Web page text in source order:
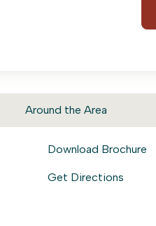
Around the Area
Download Brochure
Get Directions